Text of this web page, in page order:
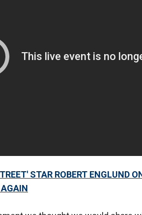
STAR ROBERT ENGLUND
AGAIN